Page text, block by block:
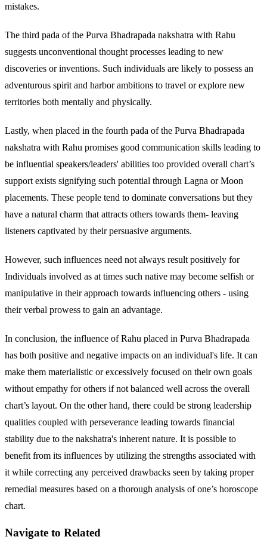
mistakes.
The third pada of the Purva Bhadrapada nakshatra with Rahu
suggests unconventional thought processes leading to new
discoveries or inventions. Such individuals are likely to possess an
adventurous spirit and harbor ambitions to travel or explore new
territories both mentally and physically.
Lastly, when placed in the fourth pada of the Purva Bhadrapada
nakshatra with Rahu promises good communication skills leading to
be influential speakers/leaders' abilities too provided overall chart’s
support exists signifying such potential through Lagna or Moon
placements. These people tend to dominate conversations but they
have a natural charm that attracts others towards them- leaving
listeners captivated by their persuasive arguments.
However, such influences need not always result positively for
Individuals involved as at times such native may become selfish or
manipulative in their approach towards influencing others - using
their verbal prowess to gain an advantage.
In conclusion, the influence of Rahu placed in Purva Bhadrapada
has both positive and negative impacts on an individual's life. It can
make them materialistic or excessively focused on their own goals
without empathy for others if not balanced well across the overall
chart’s layout. On the other hand, there could be strong leadership
qualities coupled with perseverance leading towards financial
stability due to the nakshatra's inherent nature. It is possible to
benefit from its influences by utilizing the strengths associated with
it while correcting any perceived drawbacks seen by taking proper
remedial measures based on a thorough analysis of one’s horoscope
chart.
Navigate to Related